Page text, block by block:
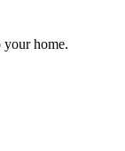
your home.